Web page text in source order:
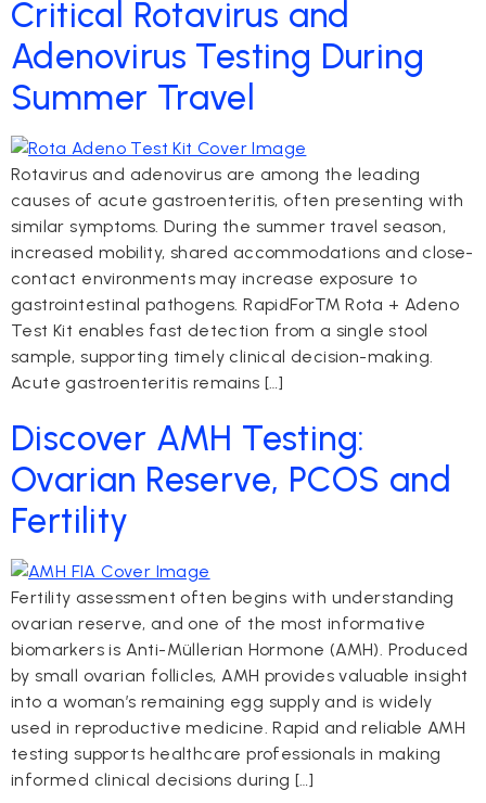
Critical Rotavirus and
Adenovirus Testing During
Summer Travel
Rotavirus and adenovirus are among the leading
causes of acute gastroenteritis, often presenting with
similar symptoms. During the summer travel season,
increased mobility, shared accommodations and close-
contact environments may increase exposure to
gastrointestinal pathogens. RapidFor™ Rota + Adeno
Test Kit enables fast detection from a single stool
sample, supporting timely clinical decision-making.
Acute gastroenteritis remains […]
Discover AMH Testing:
Ovarian Reserve, PCOS and
Fertility
Fertility assessment often begins with understanding
ovarian reserve, and one of the most informative
biomarkers is Anti-Müllerian Hormone (AMH). Produced
by small ovarian follicles, AMH provides valuable insight
into a woman’s remaining egg supply and is widely
used in reproductive medicine. Rapid and reliable AMH
testing supports healthcare professionals in making
informed clinical decisions during […]